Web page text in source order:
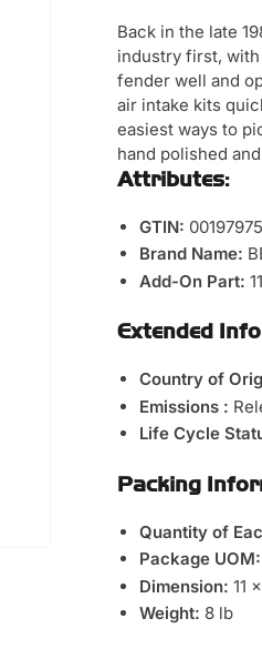
Back in the late
industry first,
fender well and
air intake kits
easiest ways to
hand polished
Attributes:
GTIN:
Brand Name:
Add-On Part:
Extended
Country of
Emissions :
Life Cycle
Packing
Quantity of
Package UOM:
Dimension: 11
Weight: 8 lb